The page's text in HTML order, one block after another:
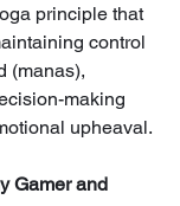
principle that
control
(manas),
making
upheaval.
Gamer and